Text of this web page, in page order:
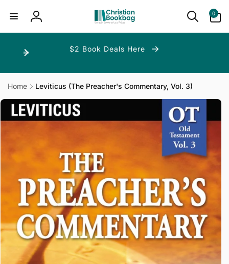
Log
in
0
items
$2 Book Deals Here
Home Leviticus (The Preacher's Commentary, Vol. 3)
to